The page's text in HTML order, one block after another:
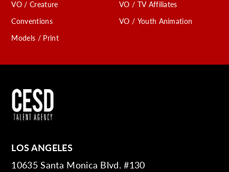
VO / Creature
Conventions
Models / Print
VO / TV Affiliates
VO / Youth Animation
LOS ANGELES
10635 Santa Monica Blvd. #130